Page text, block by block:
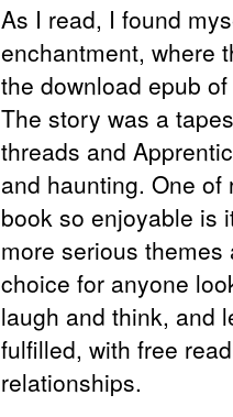
As I read, I found
enchantment, where
the download epub
The story was a
threads and
and haunting. One
book so enjoyable is
more serious
choice for anyone
laugh and think, and
fulfilled, with free
relationships.